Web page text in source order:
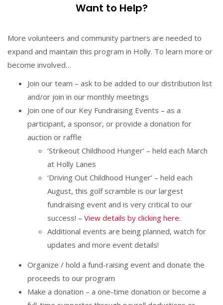
Want to Help?
More volunteers and community partners are needed to
expand and maintain this program in Holly. To learn more or
become involved…
Join our team – ask to be added to our distribution list
and/or join in our monthly meetings
Join one of our Key Fundraising Events – as a
participant, a sponsor, or provide a donation for
auction or raffle
‘Strikeout Childhood Hunger’ – held each March
at Holly Lanes
‘Driving Out Childhood Hunger’ – held each
August, this golf scramble is our largest
fundraising event and is very critical to our
success! – View details by clicking here.
Additional events are being planned, watch for
updates and more event details!
Organize / hold a fund-raising event and donate the
proceeds to our program
Make a donation – a one-time donation or become a